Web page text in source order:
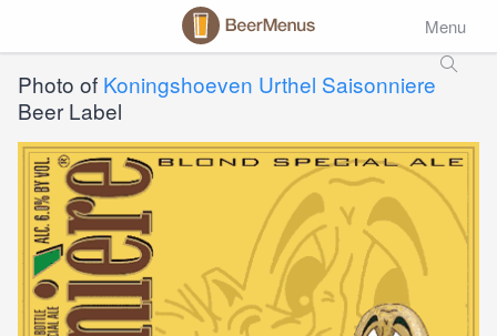
Menu
Photo of Koningshoeven Urthel Saisonniere
Beer Label